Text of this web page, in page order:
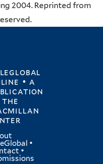
2004. Reprinted from
• a
the
•
•